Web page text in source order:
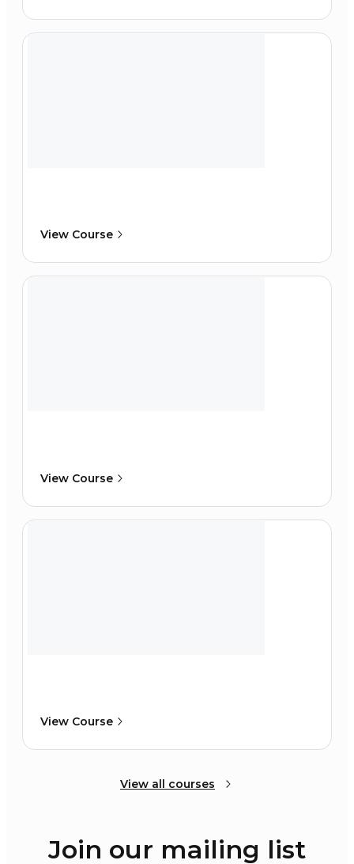
View Course
View Course
View Course
View all courses
Join our mailing list